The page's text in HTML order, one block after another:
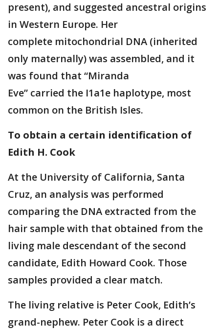
present), and suggested ancestral origins
in Western Europe. Her
complete mitochondrial DNA (inherited
only maternally) was assembled, and it
was found that “Miranda
Eve” carried the I1a1e haplotype, most
common on the British Isles.
To obtain a certain identification of
Edith H. Cook
At the University of California, Santa
Cruz, an analysis was performed
comparing the DNA extracted from the
hair sample with that obtained from the
living male descendant of the second
candidate, Edith Howard Cook. Those
samples provided a clear match.
The living relative is Peter Cook, Edith’s
grand-nephew. Peter Cook is a direct